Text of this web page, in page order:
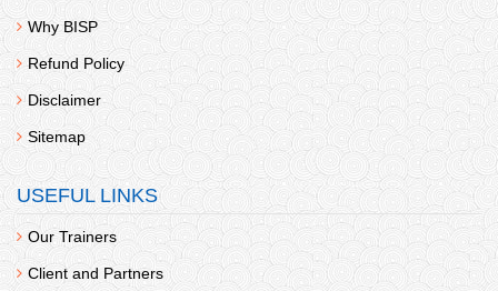
Why BISP
Refund Policy
Disclaimer
Sitemap
USEFUL LINKS
Our Trainers
Client and Partners